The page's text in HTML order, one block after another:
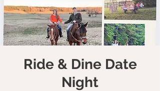
Ride & Dine Date
Night